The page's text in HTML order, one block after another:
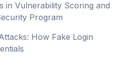
in Vulnerability Scoring and
Program
How Fake Login